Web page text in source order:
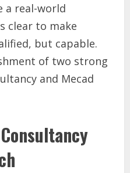
a real-world
clear to make
but capable.
of two strong
and Mecad